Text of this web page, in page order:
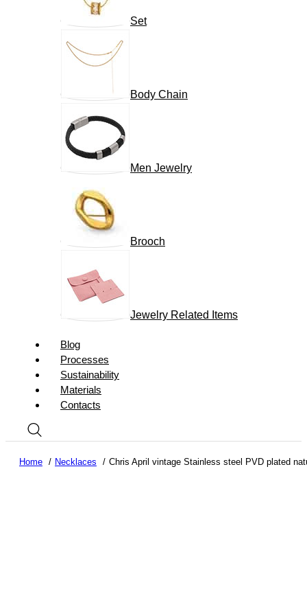
Set
Body Chain
Men Jewelry
Brooch
Jewelry Related Items
Blog
Processes
Sustainability
Materials
Contacts
Home Necklaces Chris April vintage Stainless steel PVD plated